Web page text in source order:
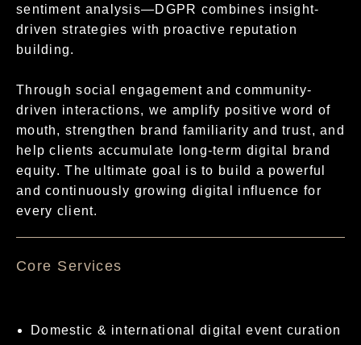
sentiment analysis—DGPR combines insight-
driven strategies with proactive reputation
building.
Through social engagement and community-
driven interactions, we amplify positive word of
mouth, strengthen brand familiarity and trust, and
help clients accumulate long-term digital brand
equity. The ultimate goal is to build a powerful
and continuously growing digital influence for
every client.
核心服務項目
Domestic & international digital event curation